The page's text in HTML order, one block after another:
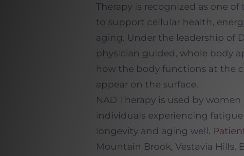
Therapy is recognized as one
to support cellular health,
aging. Under the leadership of
physician guided, whole body
how the body functions at the
appear on the surface.
NAD Therapy is used by
individuals experiencing
longevity and aging well.
Mountain Brook, Vestavia